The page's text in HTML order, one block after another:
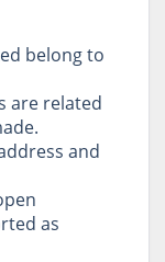
belong to
are related
and
as